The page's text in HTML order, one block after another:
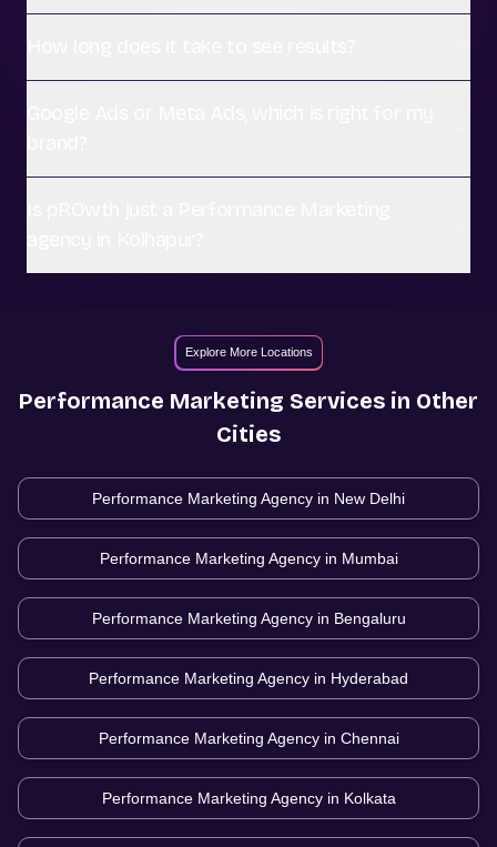
Explore More Locations
Performance Marketing Services in Other
Cities
Performance Marketing Agency in New Delhi
Performance Marketing Agency in Mumbai
Performance Marketing Agency in Bengaluru
Performance Marketing Agency in Hyderabad
Performance Marketing Agency in Chennai
Performance Marketing Agency in Kolkata